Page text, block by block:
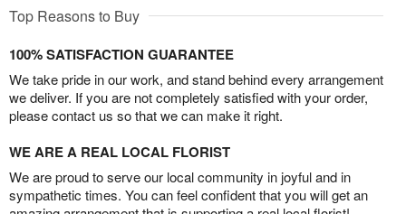
Top Reasons to Buy
100% SATISFACTION GUARANTEE
We take pride in our work, and stand behind every arrangement
we deliver. If you are not completely satisfied with your order,
please contact us so that we can make it right.
WE ARE A REAL LOCAL FLORIST
We are proud to serve our local community in joyful and in
sympathetic times. You can feel confident that you will get an